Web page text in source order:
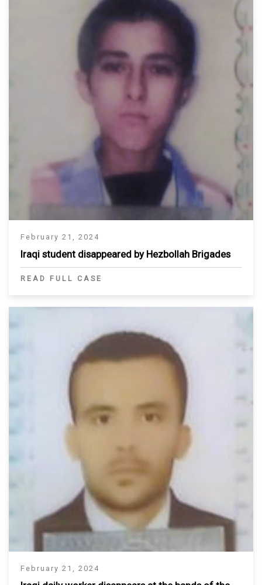
February 21, 2024
Iraqi student disappeared by Hezbollah Brigades
READ FULL CASE
February 21, 2024